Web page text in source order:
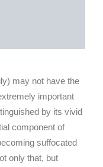
may not have the
important
by its vivid
component of
suffocated
only that, but